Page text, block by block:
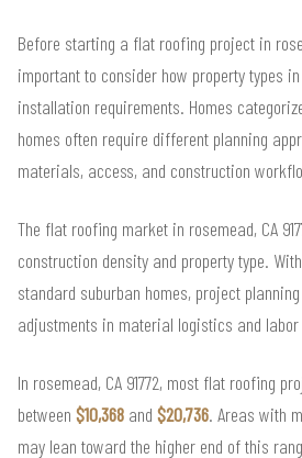
Before starting a flat roofing project in
important to consider how property types
installation requirements. Homes
homes often require different planning
materials, access, and construction
The flat roofing market in rosemead, CA
construction density and property type.
standard suburban homes, project
adjustments in material logistics and
In rosemead, CA 91772, most flat roofing
between $10,368 and $20,736. Areas with
may lean toward the higher end of this